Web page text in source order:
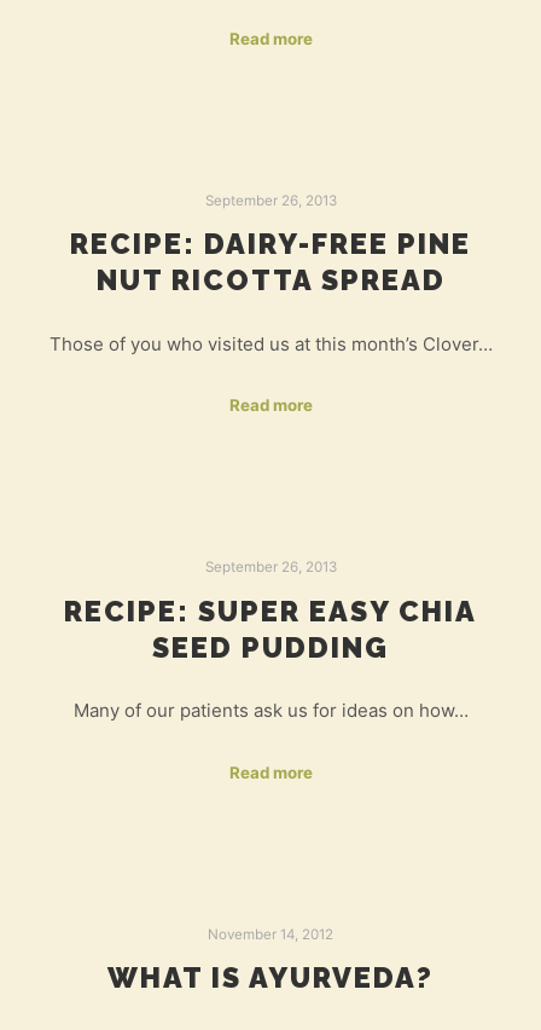
Read more
September 26, 2013
RECIPE: DAIRY-FREE PINE
NUT RICOTTA SPREAD
Those of you who visited us at this month’s Clover…
Read more
September 26, 2013
RECIPE: SUPER EASY CHIA
SEED PUDDING
Many of our patients ask us for ideas on how…
Read more
November 14, 2012
WHAT IS AYURVEDA?